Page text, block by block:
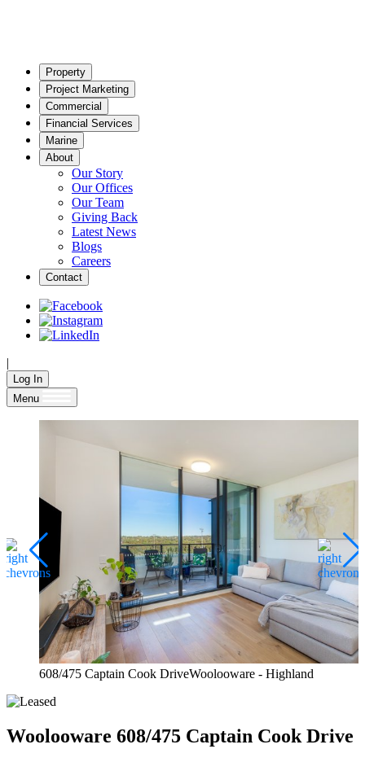
Property
Project Marketing
Commercial
Financial Services
Marine
About
Our Story
Our Offices
Our Team
Giving Back
Latest News
Blogs
Careers
Contact
|
Log In
Menu
608/475 Captain Cook DriveWoolooware - Highland
Woolooware 608/475 Captain Cook Drive